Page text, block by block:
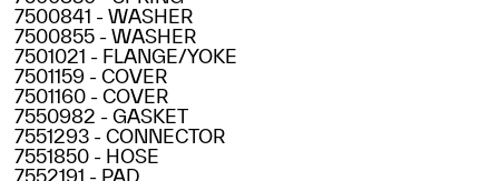
7500841 - WASHER
7500855 - WASHER
7501021 - FLANGE/YOKE
7501159 - COVER
7501160 - COVER
7550982 - GASKET
7551293 - CONNECTOR
7551850 - HOSE
7552191 - PAD